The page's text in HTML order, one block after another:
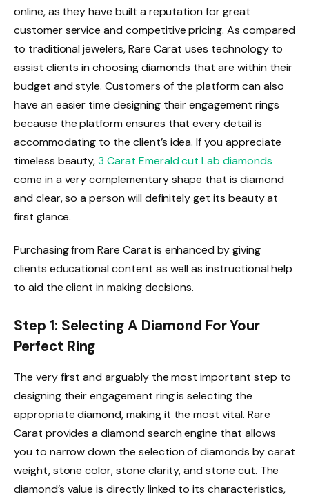
online, as they have built a reputation for great
customer service and competitive pricing. As compared
to traditional jewelers, Rare Carat uses technology to
assist clients in choosing diamonds that are within their
budget and style. Customers of the platform can also
have an easier time designing their engagement rings
because the platform ensures that every detail is
accommodating to the client’s idea. If you appreciate
timeless beauty,3 Carat Emerald cut Lab diamonds
come in a very complementary shape that is diamond
and clear, so a person will definitely get its beauty at
first glance.
Purchasing from Rare Carat is enhanced by giving
clients educational content as well as instructional help
to aid the client in making decisions.
Step 1: Selecting A Diamond For Your
Perfect Ring
The very first and arguably the most important step to
designing their engagement ring is selecting the
appropriate diamond, making it the most vital. Rare
Carat provides a diamond search engine that allows
you to narrow down the selection of diamonds by carat
weight, stone color, stone clarity, and stone cut. The
diamond’s value is directly linked to its characteristics,